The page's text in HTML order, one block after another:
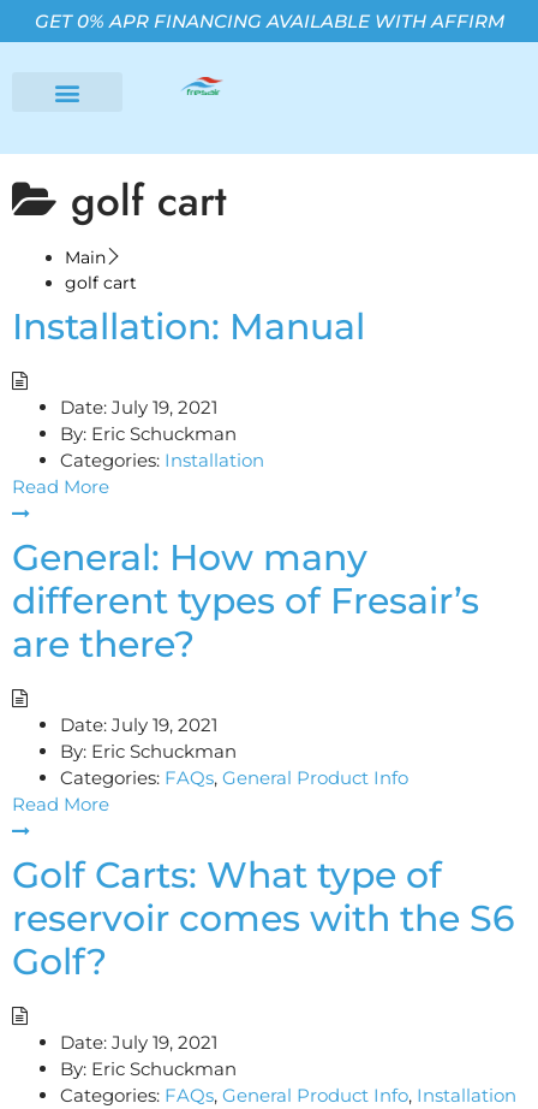
GET 0% APR FINANCING AVAILABLE WITH AFFIRM
golf cart
Main
golf cart
Installation: Manual
Date: July 19, 2021
By: Eric Schuckman
Categories: Installation
Read More
General: How many
different types of Fresair’s
are there?
Date: July 19, 2021
By: Eric Schuckman
Categories: FAQs, General Product Info
Read More
Golf Carts: What type of
reservoir comes with the S6
Golf?
Date: July 19, 2021
By: Eric Schuckman
Categories: FAQs, General Product Info, Installation